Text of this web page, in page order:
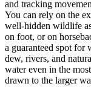
and tracking
You can rely on the
well-hidden wildlife
on foot, or on
a guaranteed spot
dew, rivers, and
water even in the
drawn to the larger